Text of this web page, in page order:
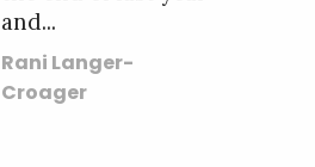
and...
Rani Langer-
Croager